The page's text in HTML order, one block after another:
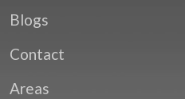
Blogs
Contact
Areas